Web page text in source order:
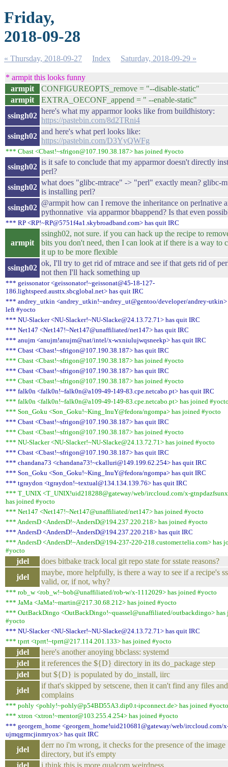
Friday,
2018-09-28
« Thursday, 2018-09-27 Index Saturday, 2018-09-29 »
* armpit this looks funny
armpit
CONFIGUREOPTS_remove = "--disable-static"
armpit
EXTRA_OECONF_append = " --enable-static"
ssingh02
here's what my apparmor looks like from buildhistory:
https://pastebin.com/8d2TRni4
ssingh02
and here's what perl looks like:
https://pastebin.com/D3YyQWFg
*** Cbast <Cbast!~sfrigon@107.190.38.187> has joined #yocto
ssingh02
is it safe to conclude that my apparmor doesn't directly
perl?
ssingh02
what does "glibc-mtrace" -> "perl" exactly mean? glibc-
is installing perl?
ssingh02
@armpit how can I remove the inheritance on perlnative
pythonnative via apparmor bbappend? Is that even
*** RP <RP!~RP@5751f4a1.skybroadband.com> has quit IRC
armpit
ssingh02, not sure. if you can hack up the recipe to
bits you don't need, then I can look at if there is a way to
it up to be more flexible
ssingh02
ok, I'll try to get rid of mtrace and see if that gets rid of
not then I'll hack something up
*** geissonator <geissonator!~geissonat@45-18-127-
186.lightspeed.austtx.sbcglobal.net> has quit IRC
*** andrey_utkin <andrey_utkin!~andrey_ut@gentoo/developer/andrey-utkin>
left #yocto
*** NU-Slacker <NU-Slacker!~NU-Slacke@24.13.72.71> has quit IRC
*** Net147 <Net147!~Net147@unaffiliated/net147> has quit IRC
*** anujm <anujm!anujm@nat/intel/x-wxniulujwqsneekp> has quit IRC
*** Cbast <Cbast!~sfrigon@107.190.38.187> has quit IRC
*** Cbast <Cbast!~sfrigon@107.190.38.187> has joined #yocto
*** Cbast <Cbast!~sfrigon@107.190.38.187> has quit IRC
*** Cbast <Cbast!~sfrigon@107.190.38.187> has joined #yocto
*** falk0n <falk0n!~falk0n@a109-49-149-83.cpe.netcabo.pt> has quit IRC
*** falk0n <falk0n!~falk0n@a109-49-149-83.cpe.netcabo.pt> has joined
*** Son_Goku <Son_Goku!~King_InuY@fedora/ngompa> has joined #yocto
*** Cbast <Cbast!~sfrigon@107.190.38.187> has quit IRC
*** Cbast <Cbast!~sfrigon@107.190.38.187> has joined #yocto
*** NU-Slacker <NU-Slacker!~NU-Slacke@24.13.72.71> has joined #yocto
*** Cbast <Cbast!~sfrigon@107.190.38.187> has quit IRC
*** chandana73 <chandana73!~ckalluri@149.199.62.254> has quit IRC
*** Son_Goku <Son_Goku!~King_InuY@fedora/ngompa> has quit IRC
*** tgraydon <tgraydon!~textual@134.134.139.76> has quit IRC
*** T_UNIX <T_UNIX!uid218288@gateway/web/irccloud.com/x-
has joined #yocto
*** Net147 <Net147!~Net147@unaffiliated/net147> has joined #yocto
*** AndersD <AndersD!~AndersD@194.237.220.218> has joined #yocto
*** AndersD <AndersD!~AndersD@194.237.220.218> has quit IRC
*** AndersD <AndersD!~AndersD@194-237-220-218.customer.telia.com> has
#yocto
jdel
does bitbake track local git repo state for sstate reasons?
jdel
maybe, more helpfully, is there a way to see if a recipe's
valid, or, if not, why?
*** rob_w <rob_w!~bob@unaffiliated/rob-w/x-1112029> has joined #yocto
*** JaMa <JaMa!~martin@217.30.68.212> has joined #yocto
*** OutBackDingo <OutBackDingo!~quassel@unaffiliated/outbackdingo> has
#yocto
*** NU-Slacker <NU-Slacker!~NU-Slacke@24.13.72.71> has quit IRC
*** tprrt <tprrt!~tprrt@217.114.201.133> has joined #yocto
jdel
here's another anoying bbclass: systemd
jdel
it references the ${D} directory in its do_package step
jdel
but ${D} is populated by do_install, iirc
jdel
if that's skipped by setscene, then it can't find any files and
complains
*** pohly <pohly!~pohly@p54BD55A3.dip0.t-ipconnect.de> has joined #yocto
*** xtron <xtron!~mentor@103.255.4.254> has joined #yocto
*** georgem_home <georgem_home!uid210681@gateway/web/irccloud.com/
ujmqgrmcjinmryox> has quit IRC
jdel
derr no i'm wrong, it checks for the presence of the image
directory, but it's empty
jdel
i think this is more qualcom weirdness